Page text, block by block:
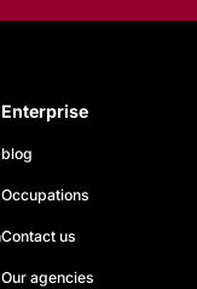
Enterprise
blog
Occupations
Contact us
Our agencies